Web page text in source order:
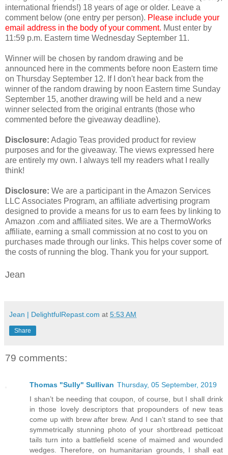
international friends!) 18 years of age or older. Leave a
comment below (one entry per person). Please include your
email address in the body of your comment. Must enter by
11:59 p.m. Eastern time Wednesday September 11.
Winner will be chosen by random drawing and be
announced here in the comments before noon Eastern time
on Thursday September 12. If I don't hear back from the
winner of the random drawing by noon Eastern time Sunday
September 15, another drawing will be held and a new
winner selected from the original entrants (those who
commented before the giveaway deadline).
Disclosure: Adagio Teas provided product for review
purposes and for the giveaway. The views expressed here
are entirely my own. I always tell my readers what I really
think!
Disclosure: We are a participant in the Amazon Services
LLC Associates Program, an affiliate advertising program
designed to provide a means for us to earn fees by linking to
Amazon .com and affiliated sites. We are a ThermoWorks
affiliate, earning a small commission at no cost to you on
purchases made through our links. This helps cover some of
the costs of running the blog. Thank you for your support.
Jean
Jean | DelightfulRepast.com at 5:53 AM
Share
79 comments:
Thomas "Sully" Sullivan Thursday, 05 September, 2019
I shan’t be needing that coupon, of course, but I shall drink
in those lovely descriptors that propounders of new teas
come up with brew after brew. And I can’t stand to see that
symmetrically stunning photo of your shortbread petticoat
tails turn into a battlefield scene of maimed and wounded
wedges. Therefore, on humanitarian grounds, I shall eat